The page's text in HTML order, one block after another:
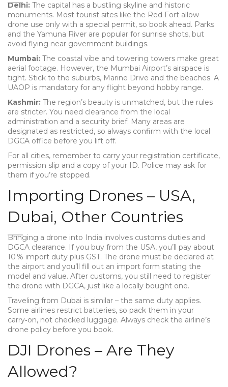
Delhi: The capital has a bustling skyline and historic
monuments. Most tourist sites like the Red Fort allow
drone use only with a special permit, so book ahead. Parks
and the Yamuna River are popular for sunrise shots, but
avoid flying near government buildings.
Mumbai: The coastal vibe and towering towers make great
aerial footage. However, the Mumbai Airport’s airspace is
tight. Stick to the suburbs, Marine Drive and the beaches. A
UAOP is mandatory for any flight beyond hobby range.
Kashmir: The region’s beauty is unmatched, but the rules
are stricter. You need clearance from the local
administration and a security brief. Many areas are
designated as restricted, so always confirm with the local
DGCA office before you lift off.
For all cities, remember to carry your registration certificate,
permission slip and a copy of your ID. Police may ask for
them if you’re stopped.
Importing Drones – USA,
Dubai, Other Countries
Bringing a drone into India involves customs duties and
DGCA clearance. If you buy from the USA, you’ll pay about
10 % import duty plus GST. The drone must be declared at
the airport and you’ll fill out an import form stating the
model and value. After customs, you still need to register
the drone with DGCA, just like a locally bought one.
Traveling from Dubai is similar – the same duty applies.
Some airlines restrict batteries, so pack them in your
carry‑on, not checked luggage. Always check the airline’s
drone policy before you book.
DJI Drones – Are They
Allowed?